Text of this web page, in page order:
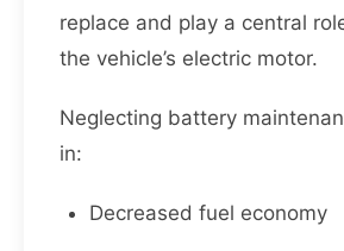
replace and play a central
the vehicle’s electric motor.
Neglecting battery
in:
Decreased fuel economy